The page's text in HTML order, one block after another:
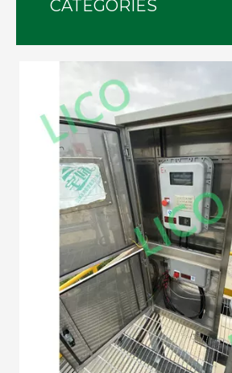
CATEGORIES